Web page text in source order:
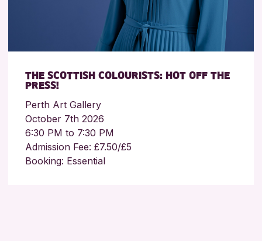
THE SCOTTISH COLOURISTS: HOT OFF THE
PRESS!
Perth Art Gallery
October 7th 2026
6:30 PM to 7:30 PM
Admission Fee: £7.50/£5
Booking: Essential